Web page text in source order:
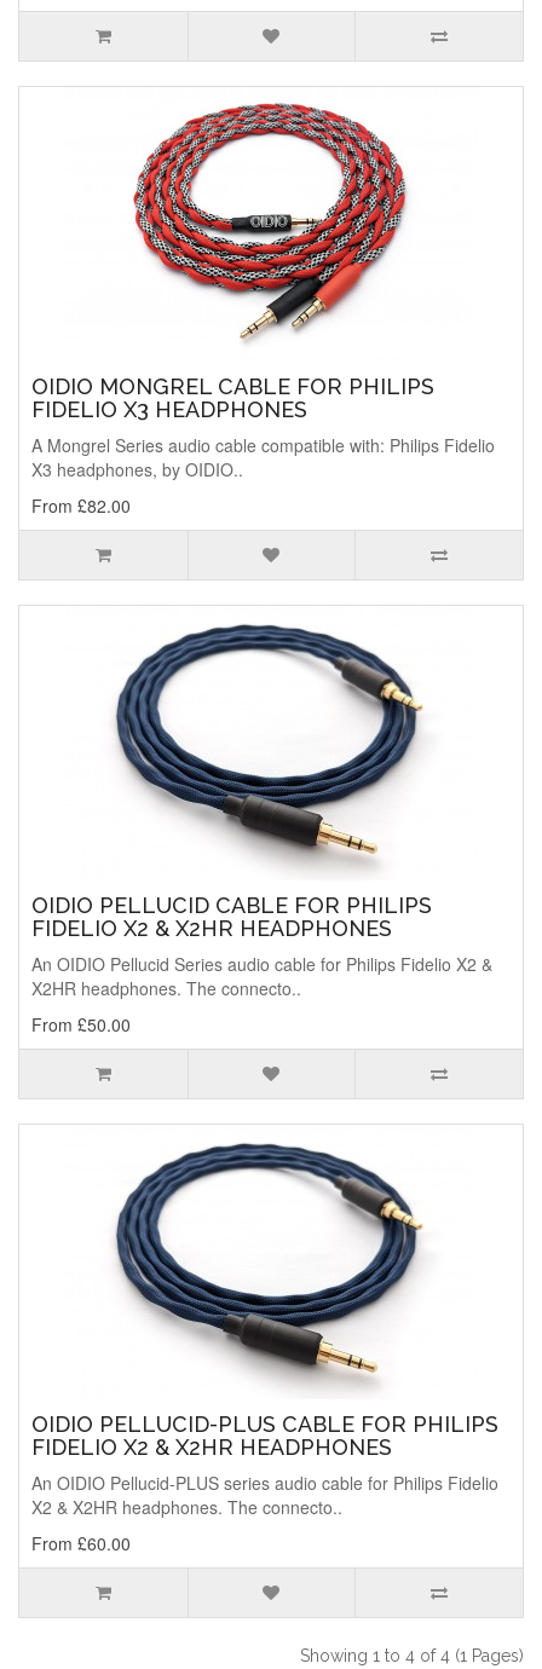
OIDIO MONGREL CABLE FOR PHILIPS
FIDELIO X3 HEADPHONES
A Mongrel Series audio cable compatible with: Philips Fidelio
X3 headphones, by OIDIO..
From £82.00
OIDIO PELLUCID CABLE FOR PHILIPS
FIDELIO X2 & X2HR HEADPHONES
An OIDIO Pellucid Series audio cable for Philips Fidelio X2 &
X2HR headphones. The connecto..
From £50.00
OIDIO PELLUCID-PLUS CABLE FOR PHILIPS
FIDELIO X2 & X2HR HEADPHONES
An OIDIO Pellucid-PLUS series audio cable for Philips Fidelio
X2 & X2HR headphones. The connecto..
From £60.00
Showing 1 to 4 of 4 (1 Pages)